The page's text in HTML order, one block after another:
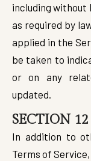
including
as required by
applied in the
be taken to
or on any
updated.
SECTION
In addition to
Terms of